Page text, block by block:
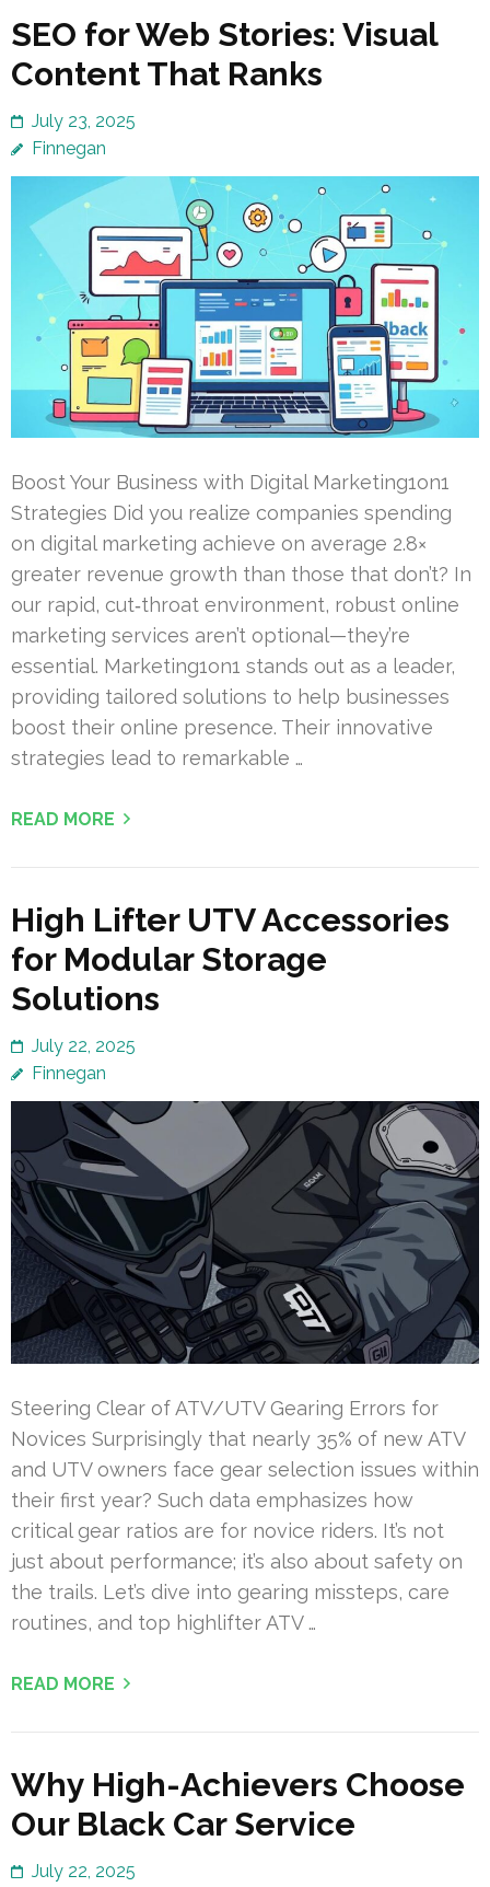
SEO for Web Stories: Visual
Content That Ranks
July 23, 2025
Finnegan
Boost Your Business with Digital Marketing1on1
Strategies Did you realize companies spending
on digital marketing achieve on average 2.8×
greater revenue growth than those that don’t? In
our rapid, cut‑throat environment, robust online
marketing services aren’t optional—they’re
essential. Marketing1on1 stands out as a leader,
providing tailored solutions to help businesses
boost their online presence. Their innovative
strategies lead to remarkable …
READ MORE
High Lifter UTV Accessories
for Modular Storage
Solutions
July 22, 2025
Finnegan
Steering Clear of ATV/UTV Gearing Errors for
Novices Surprisingly that nearly 35% of new ATV
and UTV owners face gear selection issues within
their first year? Such data emphasizes how
critical gear ratios are for novice riders. It’s not
just about performance; it’s also about safety on
the trails. Let’s dive into gearing missteps, care
routines, and top highlifter ATV …
READ MORE
Why High-Achievers Choose
Our Black Car Service
July 22, 2025